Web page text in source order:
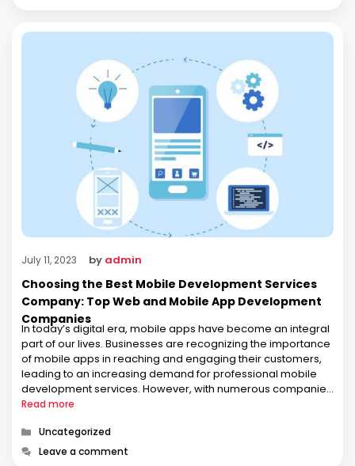
July 11, 2023 by admin
Choosing the Best Mobile Development Services
Company: Top Web and Mobile App Development
Companies
In today’s digital era, mobile apps have become an integral
part of our lives. Businesses are recognizing the importance
of mobile apps in reaching and engaging their customers,
leading to an increasing demand for professional mobile
development services. However, with numerous companies
offering web and mobile app development services, it can
Read more
Categories
Uncategorized
Leave a comment